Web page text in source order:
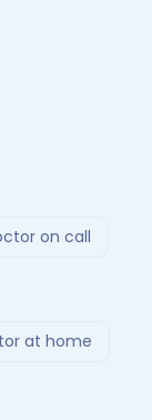
on call
at home